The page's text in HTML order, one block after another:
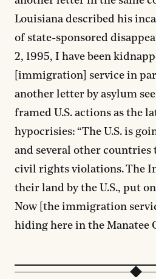
Louisiana described his
of state-sponsored
2, 1995, I have been
[immigration] service in
another letter by asylum
framed U.S. actions as the
hypocrisies: “The U.S. is
and several other
civil rights violations. The
their land by the U.S., put
Now [the immigration
hiding here in the Manatee